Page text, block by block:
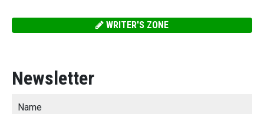
WRITER'S ZONE
Newsletter
Name